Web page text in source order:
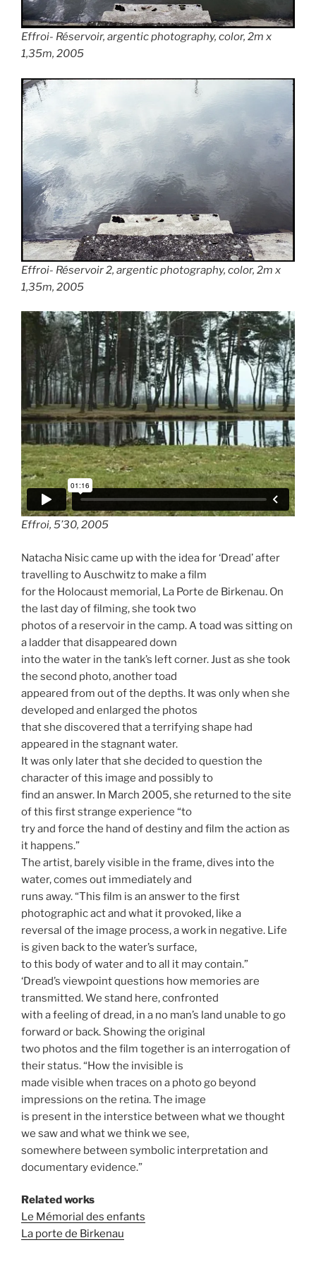
Effroi- Réservoir, argentic photography, color, 2m x
1,35m, 2005
Effroi- Réservoir2, argentic photography, color, 2m x
1,35m, 2005
Effroi, 5’30, 2005
Natacha Nisic came up with the idea for ‘Dread’ after
travelling to Auschwitz to make a film
for the Holocaust memorial, La Porte de Birkenau. On
the last day of filming, she took two
photos of a reservoir in the camp. A toad was sitting on
a ladder that disappeared down
into the water in the tank’s left corner. Just as she took
the second photo, another toad
appeared from out of the depths. It was only when she
developed and enlarged the photos
that she discovered that a terrifying shape had
appeared in the stagnant water.
It was only later that she decided to question the
character of this image and possibly to
find an answer. In March 2005, she returned to the site
of this first strange experience “to
try and force the hand of destiny and film the action as
it happens.”
The artist, barely visible in the frame, dives into the
water, comes out immediately and
runs away. “This film is an answer to the first
photographic act and what it provoked, like a
reversal of the image process, a work in negative. Life
is given back to the water’s surface,
to this body of water and to all it may contain.”
‘Dread’s viewpoint questions how memories are
transmitted. We stand here, confronted
with a feeling of dread, in a no man’s land unable to go
forward or back. Showing the original
two photos and the film together is an interrogation of
their status. “How the invisible is
made visible when traces on a photo go beyond
impressions on the retina. The image
is present in the interstice between what we thought
we saw and what we think we see,
somewhere between symbolic interpretation and
documentary evidence.”
Related works
Le Mémorial des enfants
La porte de Birkenau